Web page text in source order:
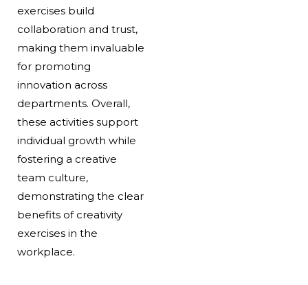
exercises build
collaboration and trust,
making them invaluable
for promoting
innovation across
departments. Overall,
these activities support
individual growth while
fostering a creative
team culture,
demonstrating the clear
benefits of creativity
exercises in the
workplace.